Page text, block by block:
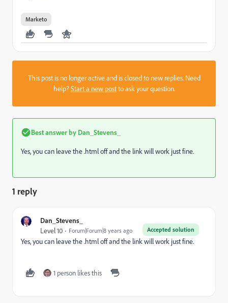
Marketo
This post is no longer active and is closed to new replies. Need
help?Start a new postto ask your question.
Best answer by Dan_Stevens_
Yes, you can leave the .html off and the link will work just fine.
1 reply
Dan_Stevens_
Accepted solution
Level 10 Forum|Forum|8 years ago
Yes, you can leave the .html off and the link will work just fine.
1 person likes this